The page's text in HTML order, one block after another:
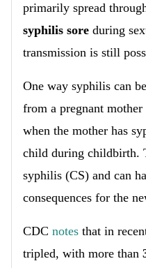
primarily spread
syphilis sore during
transmission is still
One way syphilis can
from a pregnant
when the mother has
child during childbirth.
syphilis (CS) and can
consequences for the
CDC notes that in
tripled, with more than